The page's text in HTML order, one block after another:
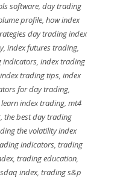
software,day trading
profile, how index
day trading index
, index futures trading,
indicators,index trading
index trading tips,index
for day trading,
learn index trading, mt4
,the best day trading
the volatility index
indicators,trading
, trading education,
index,trading s&p